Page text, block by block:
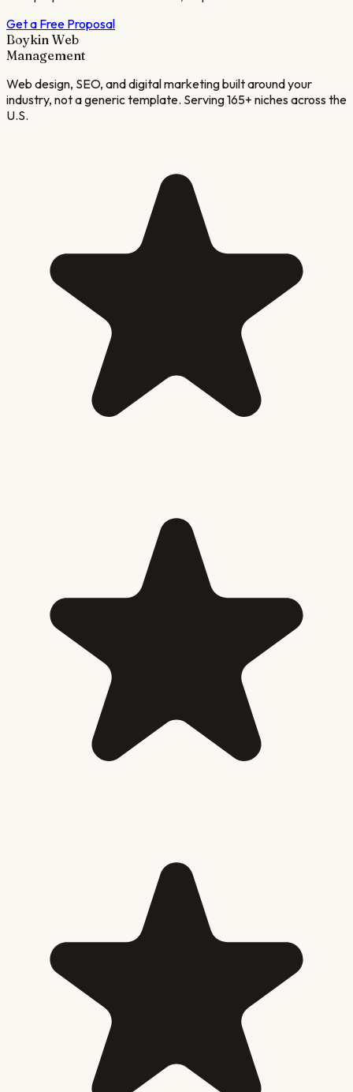
Get a Free Proposal
Boykin Web
Management
Web design, SEO, and digital marketing built around your
industry, not a generic template. Serving 165+ niches across the
U.S.